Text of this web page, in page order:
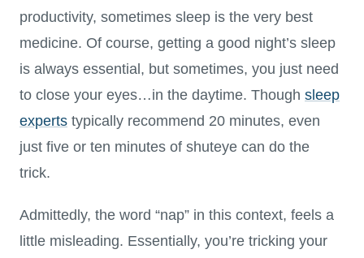
productivity, sometimes sleep is the very best
medicine. Of course, getting a good night’s sleep
is always essential, but sometimes, you just need
to close your eyes…in the daytime. Though sleep
experts typically recommend 20 minutes, even
just five or ten minutes of shuteye can do the
trick.
Admittedly, the word “nap” in this context, feels a
little misleading. Essentially, you’re tricking your